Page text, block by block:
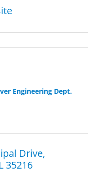
Engineering Dept.
Drive
35216